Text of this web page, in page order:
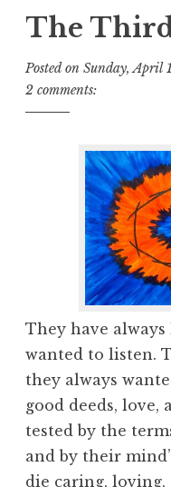
The
Posted on Sunday, April
2 comments:
They have
wanted to listen.
they always
good deeds,
tested by the
and by their
die caring, loving,